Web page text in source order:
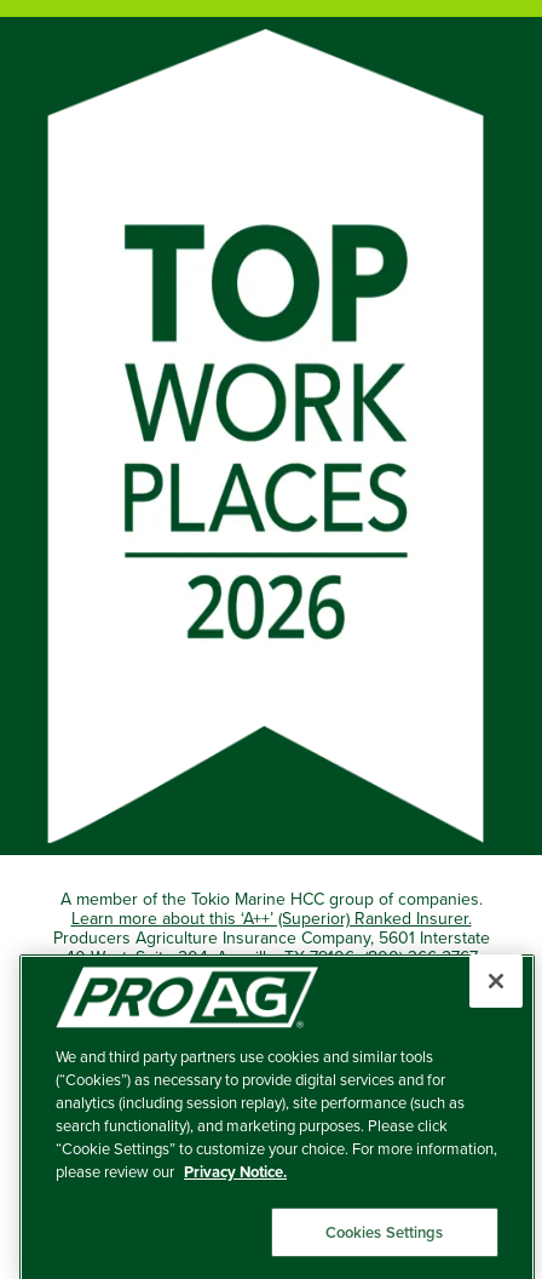
A member of the Tokio Marine HCC group of companies.
Learn more about this ‘A++’ (Superior) Ranked Insurer.
Producers Agriculture Insurance Company, 5601 Interstate
40 West, Suite 204, Amarillo, TX 79106 (800) 366-2767
© 2026 – ProAg.
Disclaimer and Non-Discrimination Policy
Terms of Use
Privacy Policy
We and third party partners use cookies and similar tools
(“Cookies”) as necessary to provide digital services and for
analytics (including session replay), site performance (such as
search functionality), and marketing purposes. Please click
“Cookie Settings” to customize your choice. For more information,
please review our Privacy Notice.
Cookies Settings